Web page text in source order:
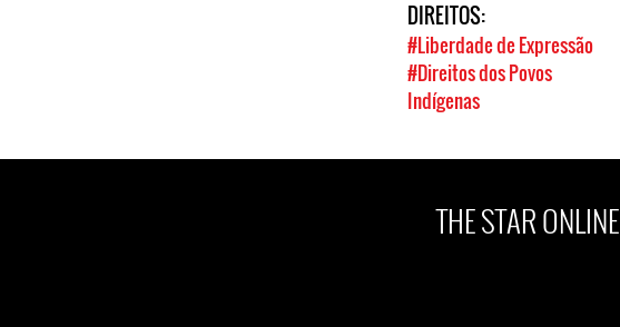
DIREITOS:
#Liberdade de Expressão
#Direitos dos Povos
Indígenas
THE STAR ONLINE